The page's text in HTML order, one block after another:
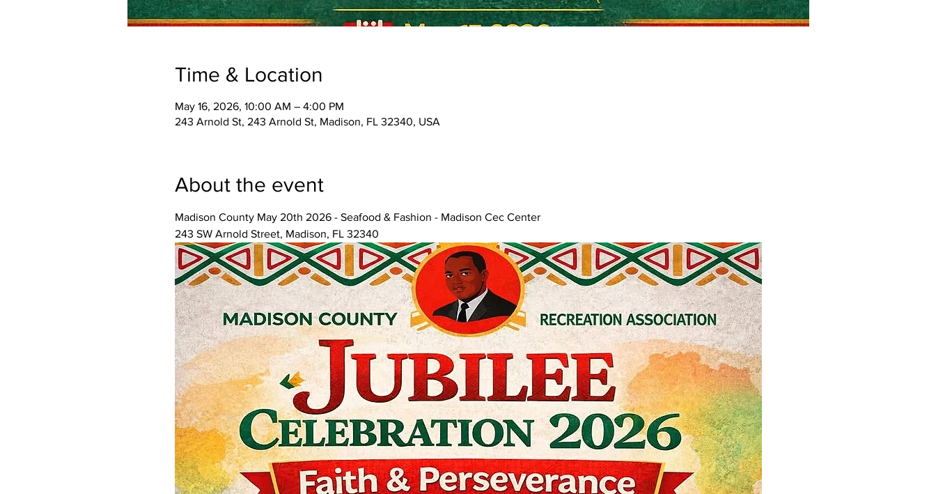
Time & Location
May 16, 2026, 10:00 AM – 4:00 PM
243 Arnold St, 243 Arnold St, Madison, FL 32340, USA
About the event
Madison County May 20th 2026 - Seafood & Fashion - Madison Cec Center
243 SW Arnold Street, Madison, FL 32340